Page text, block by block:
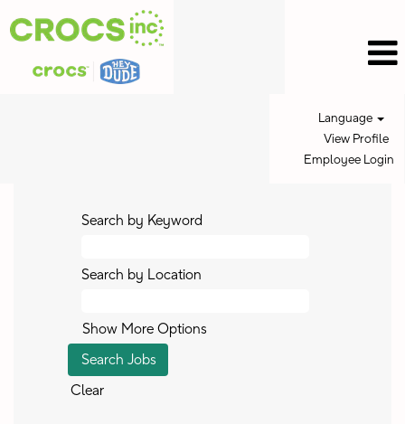
Language
View Profile
Employee Login
Search by Keyword
Search by Location
Show More Options
Clear